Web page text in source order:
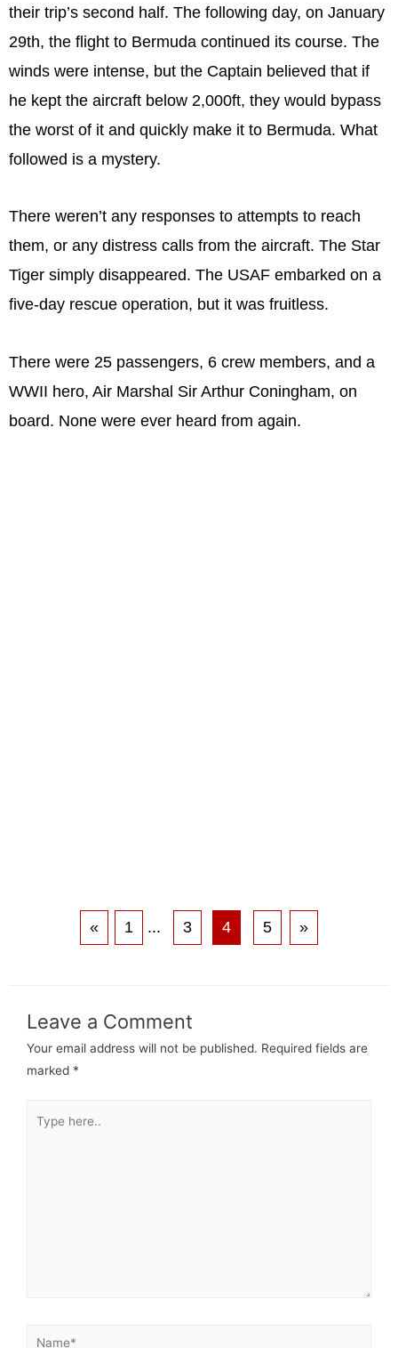
their trip’s second half. The following day, on January
29th, the flight to Bermuda continued its course. The
winds were intense, but the Captain believed that if
he kept the aircraft below 2,000ft, they would bypass
the worst of it and quickly make it to Bermuda. What
followed is a mystery.
There weren’t any responses to attempts to reach
them, or any distress calls from the aircraft. The Star
Tiger simply disappeared. The USAF embarked on a
five-day rescue operation, but it was fruitless.
There were 25 passengers, 6 crew members, and a
WWII hero, Air Marshal Sir Arthur Coningham, on
board. None were ever heard from again.
« 1 ... 3 4 5 »
Leave a Comment
Your email address will not be published. Required fields are
marked *